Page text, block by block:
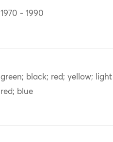
1970 - 1990
green; black; red; yellow; light
red; blue